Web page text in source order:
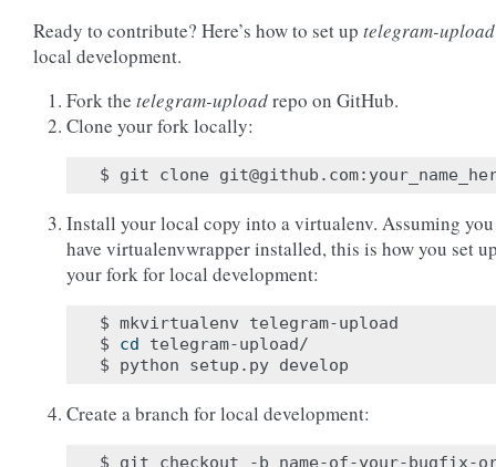
Ready to contribute? Here’s how to set up telegram-upload
local development.
Fork the telegram-uploadrepo on GitHub.
Clone your fork locally:
Install your local copy into a virtualenv. Assuming you
have virtualenvwrapper installed, this is how you set
your fork for local development:
$ mkvirtualenv telegram-upload
$ cd telegram-upload/
Create a branch for local development: